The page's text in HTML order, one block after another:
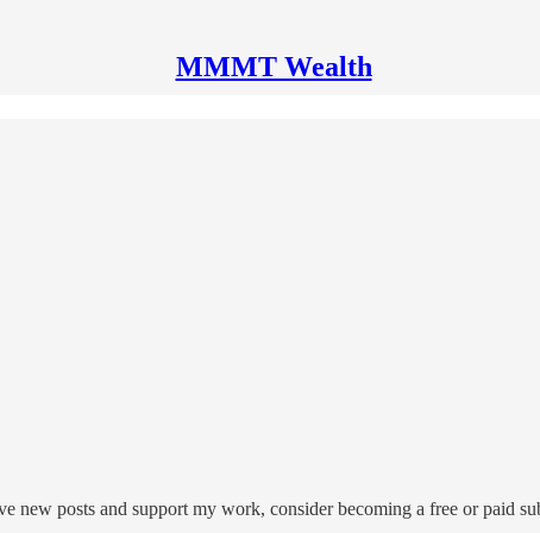
MMMT Wealth
new posts and support my work, consider becoming a free or paid